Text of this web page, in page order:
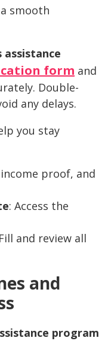
smooth
form and
Double-
any delays.
you stay
income proof, and
: Access the
and review all
and
program